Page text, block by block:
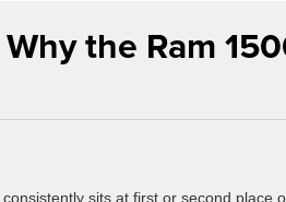
the Ram
sits at first or second place